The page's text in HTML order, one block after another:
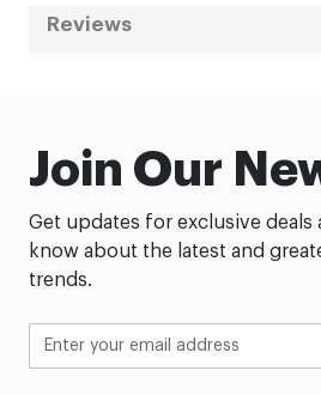
Reviews
Join Our
Get updates for exclusive
know about the latest and
trends.